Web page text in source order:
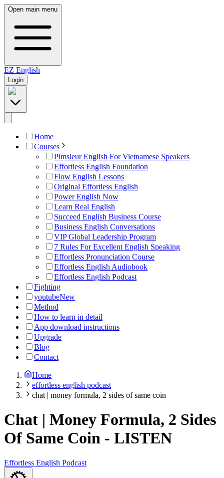
Open main menu
EZ English
Login
Home
Courses
Pimsleur English For Vietnamese Speakers
Effortless English Foundation
Flow English Lessons
Original Effortless English
Power English Now
Learn Real English
Succeed English Business Course
Business English Conversations
VIP Global Leadership Program
7 Rules For Excellent English Speaking
Effortless Pronunciation Course
Effortless English Audiobook
Effortless English Podcast
Fighting
youtubeNew
Method
How to learn in detail
App download instructions
Upgrade
Blog
Contact
Home
effortless english podcast
chat | money formula, 2 sides of same coin
Chat | Money Formula, 2 Sides
Of Same Coin - LISTEN
Effortless English Podcast